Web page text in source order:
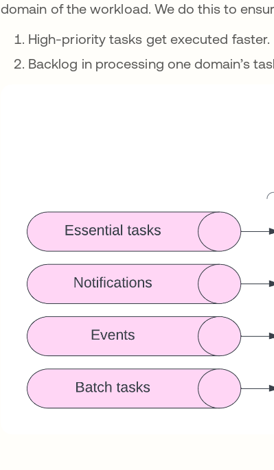
domain of the workload. We do this to
High-priority tasks get executed faster.
Backlog in processing one domain’s